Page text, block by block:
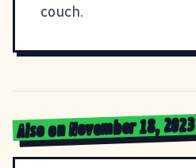
couch.
Also on November 18, 2023